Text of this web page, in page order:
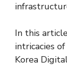
In this
intricacies
Korea